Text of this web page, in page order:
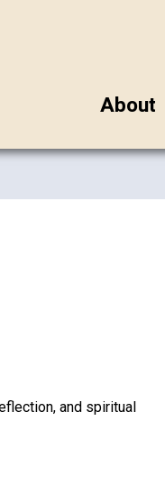
About
and spiritual